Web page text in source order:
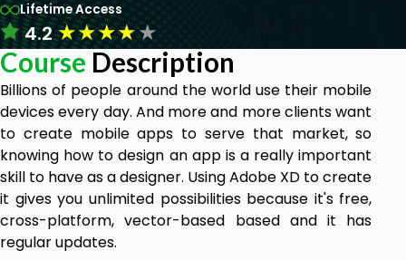
Lifetime Access
4.2★★★★★
Course Description
Billions of people around the world use their mobile
devices every day. And more and more clients want
to create mobile apps to serve that market, so
knowing how to design an app is a really important
skill to have as a designer. Using Adobe XD to create
it gives you unlimited possibilities because it's free,
cross-platform, vector-based based and it has
regular updates.